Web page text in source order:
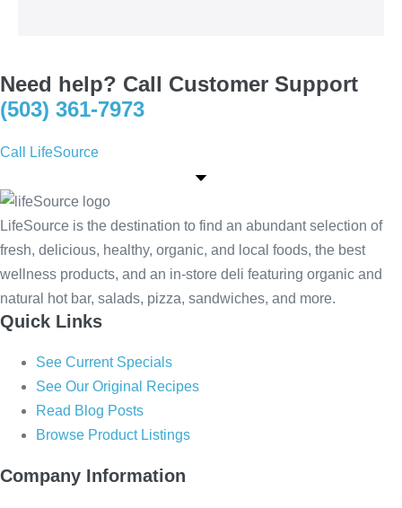
Need help? Call Customer Support
(503) 361-7973
Call LifeSource
LifeSource is the destination to find an abundant selection of
fresh, delicious, healthy, organic, and local foods, the best
wellness products, and an in-store deli featuring organic and
natural hot bar, salads, pizza, sandwiches, and more.
Quick Links
See Current Specials
See Our Original Recipes
Read Blog Posts
Browse Product Listings
Company Information